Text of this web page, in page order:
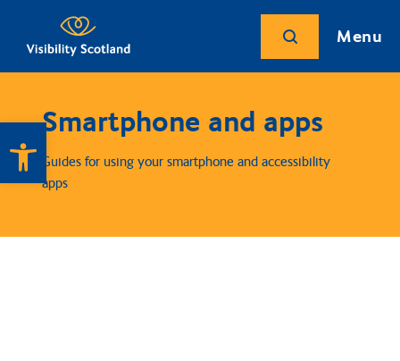
Open toolbar
Menu
Smartphone and apps
Guides for using your smartphone and accessibility
apps